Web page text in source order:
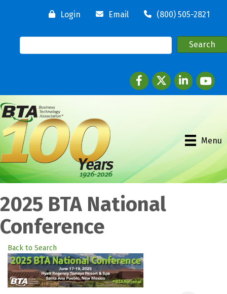
Login Email (800) 505-2821
FacebooktwitterLinkedInyoutube
Menu
2025 BTA National
Conference
Back to Search